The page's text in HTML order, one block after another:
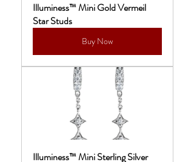
Illuminess™ Mini Gold Vermeil
Star Studs
Buy Now
Illuminess™ Mini Sterling Silver